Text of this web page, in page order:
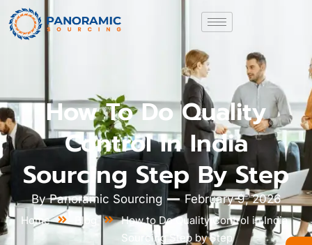
How To Do Quality
Control In India
Sourcing Step By Step
ByPanoramic Sourcing February 9, 2026
Home Blog
How to Do Quality Control in India
Sourcing Step by Step